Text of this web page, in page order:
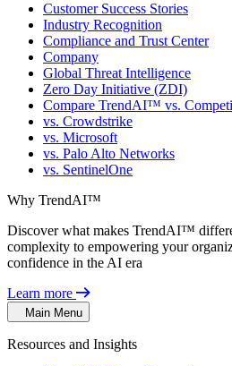
Customer Success Stories
Industry Recognition
Compliance and Trust Center
Company
Global Threat Intelligence
Zero Day Initiative (ZDI)
Compare TrendAI™ vs.
vs. Crowdstrike
vs. Microsoft
vs. Palo Alto Networks
vs. SentinelOne
Why TrendAI™
Discover what makes TrendAI™
complexity to empowering your
confidence in the AI era
Learn more
Main Menu
Resources and Insights